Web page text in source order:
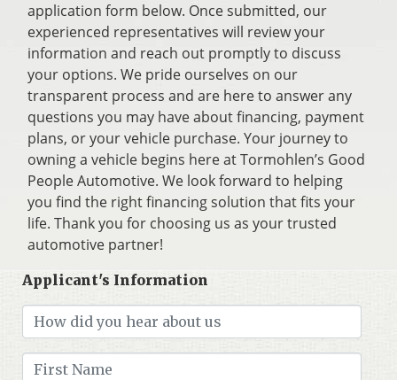
application form below. Once submitted, our
experienced representatives will review your
information and reach out promptly to discuss
your options. We pride ourselves on our
transparent process and are here to answer any
questions you may have about financing, payment
plans, or your vehicle purchase. Your journey to
owning a vehicle begins here at Tormohlen’s Good
People Automotive. We look forward to helping
you find the right financing solution that fits your
life. Thank you for choosing us as your trusted
automotive partner!
Applicant's Information